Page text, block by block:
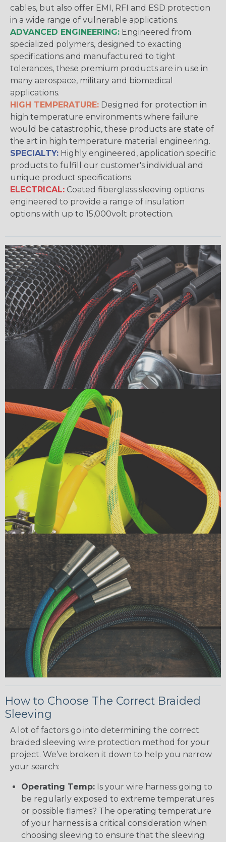
cables, but also offer EMI, RFI and ESD protection
in a wide range of vulnerable applications.
ADVANCED ENGINEERING: Engineered from
specialized polymers, designed to exacting
specifications and manufactured to tight
tolerances, these premium products are in use in
many aerospace, military and biomedical
applications.
HIGH TEMPERATURE: Designed for protection in
high temperature environments where failure
would be catastrophic, these products are state of
the art in high temperature material engineering.
SPECIALTY: Highly engineered, application specific
products to fulfill our customer's individual and
unique product specifications.
ELECTRICAL: Coated fiberglass sleeving options
engineered to provide a range of insulation
options with up to 15,000volt protection.
How to Choose The Correct Braided
Sleeving
A lot of factors go into determining the correct
braided sleeving wire protection method for your
project. We’ve broken it down to help you narrow
your search:
Operating Temp: Is your wire harness going to
be regularly exposed to extreme temperatures
or possible flames? The operating temperature
of your harness is a critical consideration when
choosing sleeving to ensure that the sleeving